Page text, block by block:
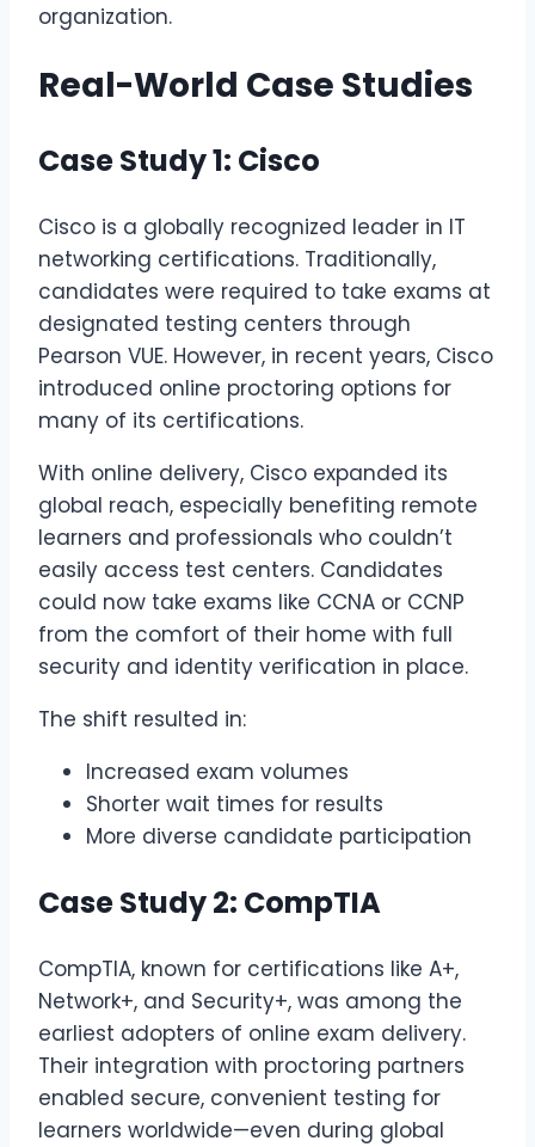
organization.
Real-World Case Studies
Case Study 1: Cisco
Cisco is a globally recognized leader in IT
networking certifications. Traditionally,
candidates were required to take exams at
designated testing centers through
Pearson VUE. However, in recent years, Cisco
introduced online proctoring options for
many of its certifications.
With online delivery, Cisco expanded its
global reach, especially benefiting remote
learners and professionals who couldn’t
easily access test centers. Candidates
could now take exams like CCNA or CCNP
from the comfort of their home with full
security and identity verification in place.
The shift resulted in:
Increased exam volumes
Shorter wait times for results
More diverse candidate participation
Case Study 2: CompTIA
CompTIA, known for certifications like A+,
Network+, and Security+, was among the
earliest adopters of online exam delivery.
Their integration with proctoring partners
enabled secure, convenient testing for
learners worldwide—even during global